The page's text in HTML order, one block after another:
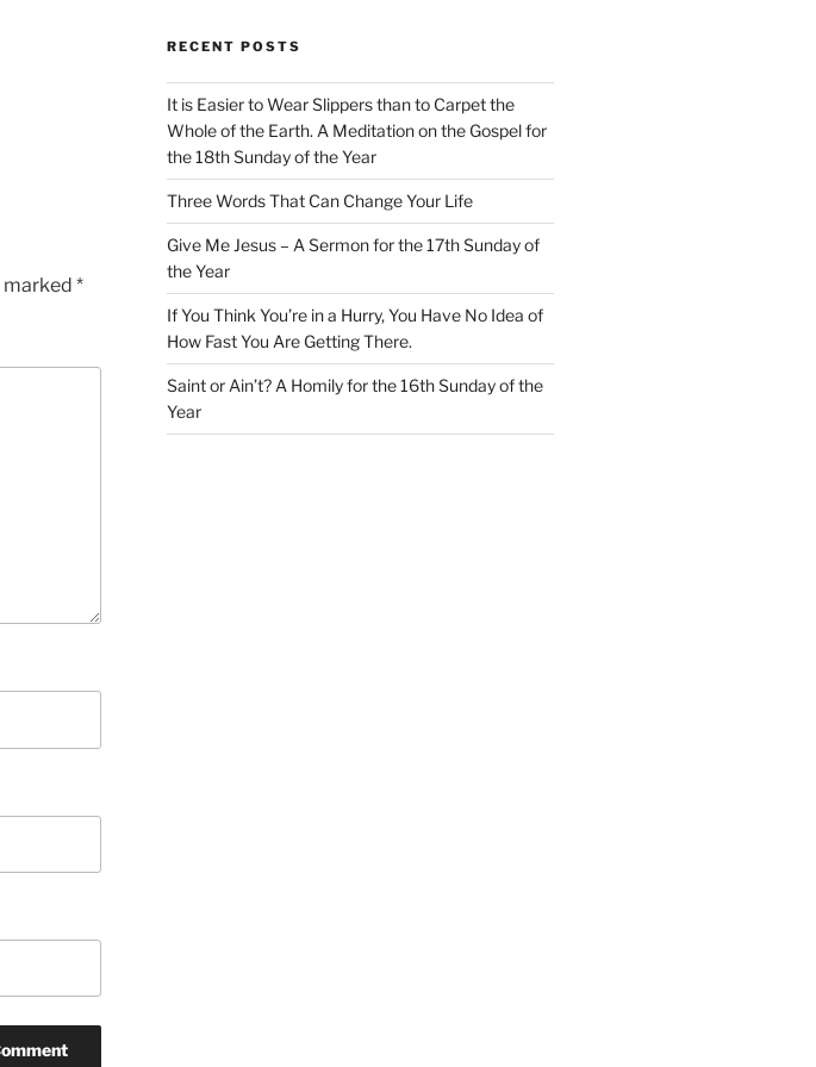
marked *
RECENT POSTS
It is Easier to Wear Slippers than to Carpet the
Whole of the Earth. A Meditation on the Gospel for
the 18th Sunday of the Year
Three Words That Can Change Your Life
Give Me Jesus – A Sermon for the 17th Sunday of
the Year
If You Think You’re in a Hurry, You Have No Idea of
How Fast You Are Getting There.
Saint or Ain’t? A Homily for the 16th Sunday of the
Year